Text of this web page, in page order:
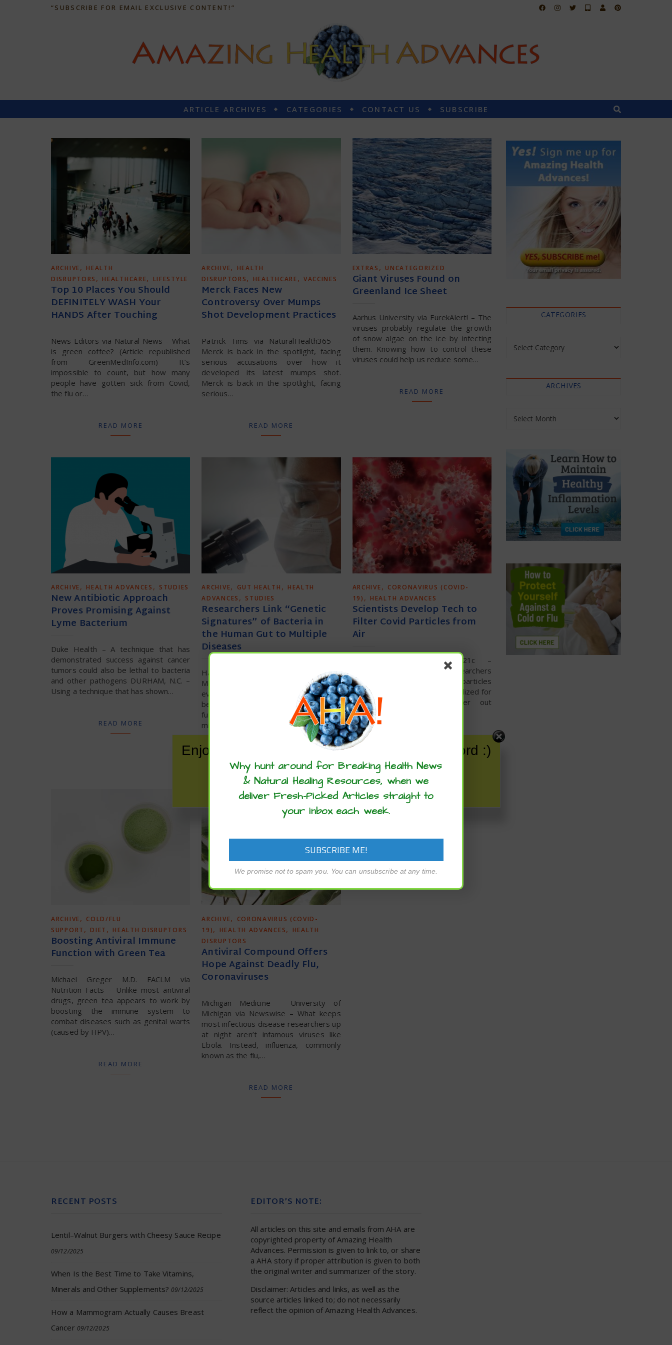
“SUBSCRIBE FOR EMAIL EXCLUSIVE CONTENT!”
ARTICLE ARCHIVES CATEGORIES CONTACT US SUBSCRIBE
ARCHIVE, HEALTH
DISRUPTORS , HEALTHCARE, LIFESTYLE
Top 10 Places You Should
DEFINITELY WASH Your
HANDS After Touching
News Editors via Natural News – What
is green coffee? (Article republished
from GreenMedInfo.com) It’s
impossible to count, but how many
people have gotten sick from Covid,
the flu or…
READ MORE
ARCHIVE,
HEALTH
DISRUPTORS, HEALTHCARE, VACCINES
Merck Faces New
Controversy Over Mumps
Shot Development Practices
Patrick Tims via NaturalHealth365 –
Merck is back in the spotlight, facing
serious accusations over how it
developed its latest mumps shot.
Merck is back in the spotlight, facing
serious…
READ MORE
EXTRAS , UNCATEGORIZED
Giant Viruses Found on
Greenland Ice Sheet
Aarhus University via EurekAlert! – The
viruses probably regulate the growth
of snow algae on the ice by infecting
them. Knowing how to control these
viruses could help us reduce some…
READ MORE
ARCHIVE, HEALTH ADVANCES , STUDIES
New Antibiotic Approach
Proves Promising Against
Lyme Bacterium
Duke Health – A technique that has
demonstrated success against cancer
tumors could also be lethal to bacteria
and other pathogens DURHAM, N.C. –
Using a technique that has shown…
READ MORE
ARCHIVE, GUT HEALTH , HEALTH
ADVANCES , STUDIES
Researchers Link “Genetic
Signatures” of Bacteria in
the Human Gut to Multiple
Diseases
Harvard Medical School via News-
Medical – We are truly never alone, not
even within our own bodies. Human
beings play host to trillions of bacteria,
fungi, viruses, and other
microorganisms that…
ARCHIVE, CORONAVIRUS (COVID-
19) , HEALTH ADVANCES
Scientists Develop Tech to
Filter Covid Particles from
Air
Naama Barak via Israel21c –
Technology developed by researchers
in Israel and the US to filter particles
from the air is being commercialized for
filtration systems that filter out
airborne Covid-19…
ARCHIVE, COLD/FLU
SUPPORT , DIET , HEALTH DISRUPTORS
Boosting Antiviral Immune
Function with Green Tea
Michael Greger M.D. FACLM via
Nutrition Facts – Unlike most antiviral
drugs, green tea appears to work by
boosting the immune system to
combat diseases such as genital warts
(caused by HPV)…
READ MORE
ARCHIVE,
CORONAVIRUS (COVID-
19), HEALTH ADVANCES,
HEALTH
DISRUPTORS
Antiviral Compound Offers
Hope Against Deadly Flu,
Coronaviruses
Michigan Medicine – University of
Michigan via Newswise – What keeps
most infectious disease researchers up
at night aren’t infamous viruses like
Ebola. Instead, influenza, commonly
known as the flu,…
READ MORE
CATEGORIES
ARCHIVES
RECENT POSTS
Lentil–Walnut Burgers with Cheesy Sauce Recipe
09/12/2025
When Is the Best Time to Take Vitamins,
Minerals and Other Supplements? 09/12/2025
How a Mammogram Actually Causes Breast
Cancer 09/12/2025
EDITOR’S NOTE:
All articles on this site and emails from AHA are
copyrighted property of Amazing Health
Advances. Permission is given to link to, or share
a AHA story if proper attribution is given to both
the original writer and summarizer of the story.
Disclaimer: Articles and links, as well as the
source articles linked to; do not necessarily
reflect the opinion of Amazing Health Advances.
Enjoy these articles? ...please spread the word :)
Why hunt around for Breaking Health News
& Natural Healing Resources, when we
deliver Fresh-Picked Articles straight to
your inbox each week.
We promise not to spam you. You can unsubscribe at any time.